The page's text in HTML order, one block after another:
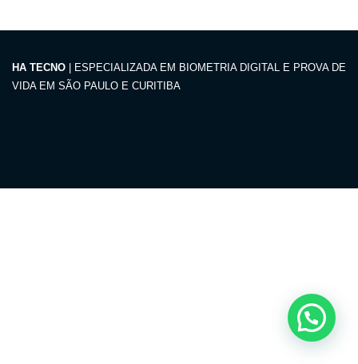
HA TECNO | ESPECIALIZADA EM BIOMETRIA DIGITAL E PROVA DE
VIDA EM SÃO PAULO E CURITIBA